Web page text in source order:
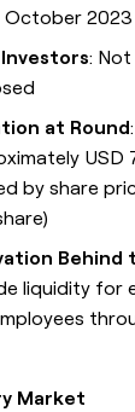
October 2023
:
at Round:
USD
by share
Behind
liquidity for
Market